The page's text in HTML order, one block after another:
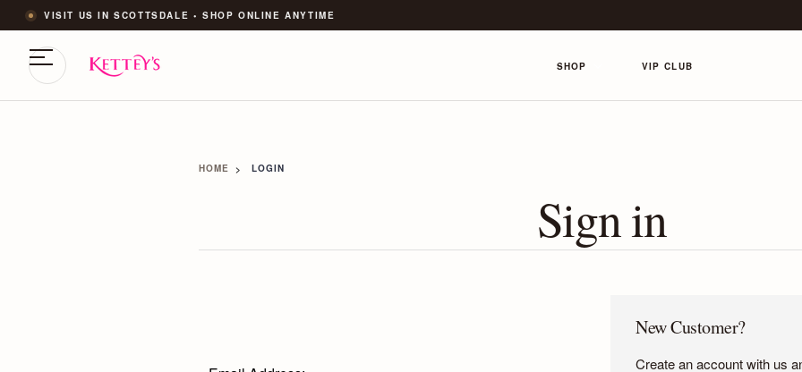
VISIT US IN SCOTTSDALE • SHOP ONLINE ANYTIME
SHOP VIP CLUB
HOME LOGIN
Sign in
New Customer?
Create an account with us